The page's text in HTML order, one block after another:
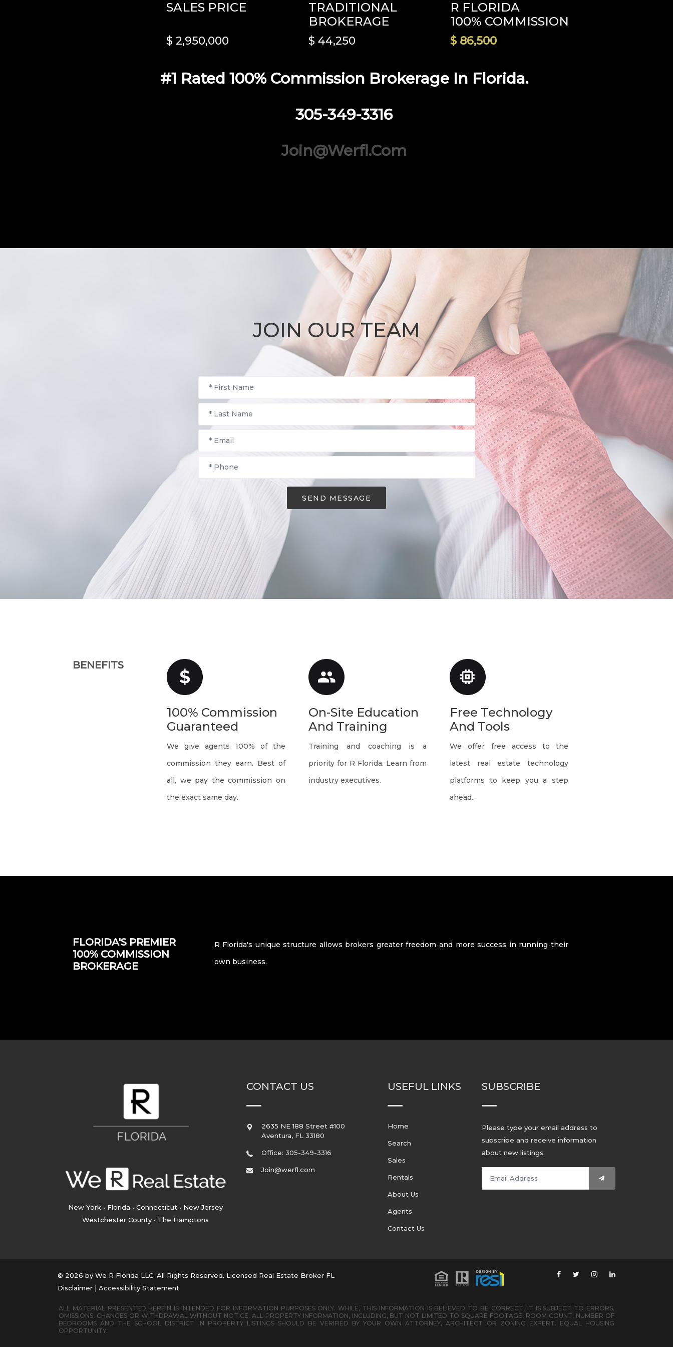
SALES PRICE
$ 2,950,000
TRADITIONAL
BROKERAGE
$ 44,250
R FLORIDA
100% COMMISSION
$ 86,500
#1 Rated 100% Commission Brokerage In Florida.
305-349-3316
Join@werfl.com
JOIN OUR TEAM
SEND MESSAGE
BENEFITS
100% Commission
Guaranteed
We give agents 100% of the
commission they earn. Best of
all, we pay the commission on
the exact same day.
On-Site Education
And Training
Training and coaching is a
priority for R Florida. Learn from
industry executives.
Free Technology
And Tools
We offer free access to the
latest real estate technology
platforms to keep you a step
ahead..
FLORIDA'S PREMIER
100% COMMISSION
BROKERAGE
R Florida's unique structure allows brokers greater freedom and more success in running their
own business.
New York • Florida • Connecticut • New Jersey
Westchester County • The Hamptons
CONTACT US
2635 NE 188 Street #100
Aventura, FL 33180
Office: 305-349-3316
Join@werfl.com
USEFUL LINKS
Home
Search
Sales
Rentals
About Us
Agents
Contact Us
SUBSCRIBE
Please type your email address to
subscribe and receive information
about new listings.
© 2026 by We R Florida LLC. All Rights Reserved. Licensed Real Estate Broker FL
Disclaimer | Accessibility Statement
ALL MATERIAL PRESENTED HEREIN IS INTENDED FOR INFORMATION PURPOSES ONLY. WHILE, THIS INFORMATION IS BELIEVED TO BE CORRECT, IT IS SUBJECT TO ERRORS,
OMISSIONS, CHANGES OR WITHDRAWAL WITHOUT NOTICE. ALL PROPERTY INFORMATION, INCLUDING, BUT NOT LIMITED TO SQUARE FOOTAGE, ROOM COUNT, NUMBER OF
BEDROOMS AND THE SCHOOL DISTRICT IN PROPERTY LISTINGS SHOULD BE VERIFIED BY YOUR OWN ATTORNEY, ARCHITECT OR ZONING EXPERT. EQUAL HOUSING
OPPORTUNITY.